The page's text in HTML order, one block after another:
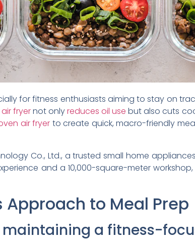
for fitness enthusiasts aiming to stay on
fryernot onlyreduces oil use but also cuts
air fryer to create quick, macro-friendly
Co., Ltd., a trusted small home
and a 10,000-square-meter
Approach to Meal Prep
a fitness-